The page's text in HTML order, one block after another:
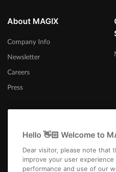
About MAGIX
Company Info
Newsletter
Careers
Press
Hello 👋🏻 Welcome to
Dear visitor, please note that
improve your user
performance and use of our